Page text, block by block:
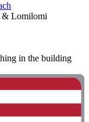
& Lomilomi
in the building